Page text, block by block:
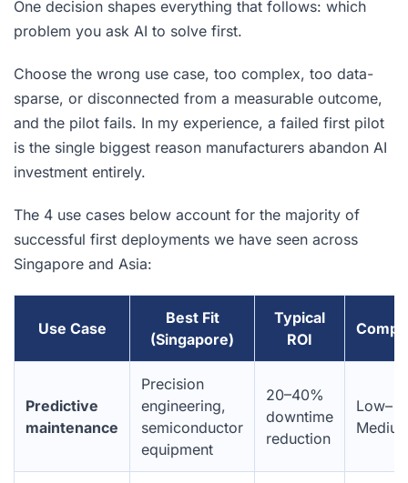
One decision shapes everything that follows: which
problem you ask AI to solve first.
Choose the wrong use case, too complex, too data-
sparse, or disconnected from a measurable outcome,
and the pilot fails. In my experience, a failed first pilot
is the single biggest reason manufacturers abandon AI
investment entirely.
The 4 use cases below account for the majority of
successful first deployments we have seen across
Singapore and Asia:
Use Case
Best Fit
(Singapore)
Typical
ROI
Predictive
maintenance
Precision
engineering,
semiconductor
equipment
20–40%
downtime
reduction
Low–